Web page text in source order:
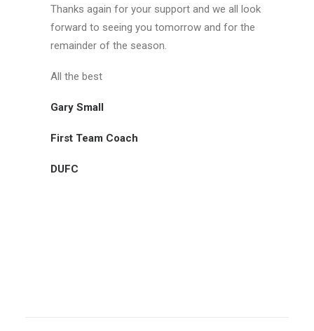
Thanks again for your support and we all look
forward to seeing you tomorrow and for the
remainder of the season.
All the best
Gary Small
First Team Coach
DUFC